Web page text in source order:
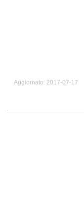
Aggiornato: 2017-07-17